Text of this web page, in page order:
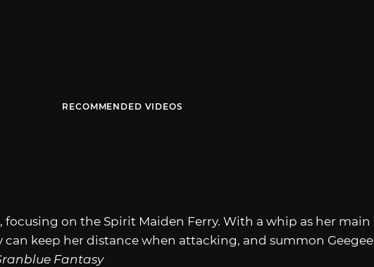
RECOMMENDED VIDEOS
focusing on the Spirit Maiden Ferry. With a whip as her main
can keep her distance when attacking, and summon Geegee
Fantasy